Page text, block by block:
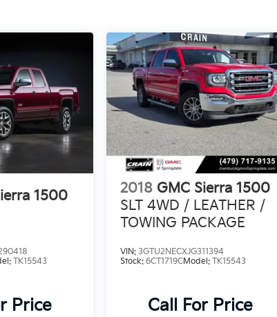
1500
TK15543
Price
2018 GMC Sierra 1500
SLT 4WD / LEATHER /
TOWING PACKAGE
VIN:3GTU2NECXJG311394
Stock:6CT1719CModel:TK15543
Call For Price